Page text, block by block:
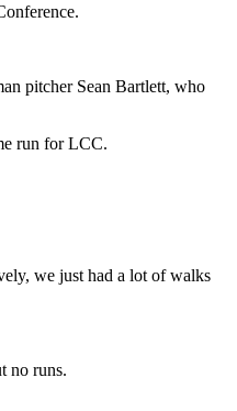
pitcher Sean Bartlett, who
run for LCC.
we just had a lot of walks
no runs.